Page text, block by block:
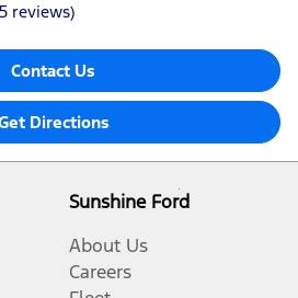
reviews)
Contact Us
Directions
Sunshine Ford
About Us
Careers